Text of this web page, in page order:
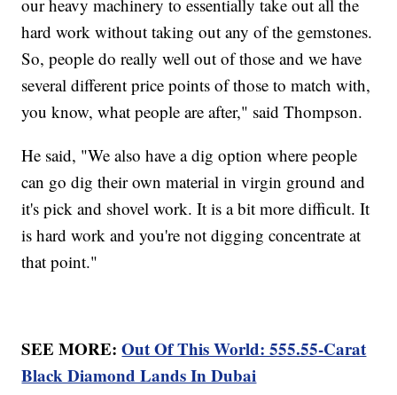
our heavy machinery to essentially take out all the
hard work without taking out any of the gemstones.
So, people do really well out of those and we have
several different price points of those to match with,
you know, what people are after," said Thompson.
He said, "We also have a dig option where people
can go dig their own material in virgin ground and
it's pick and shovel work. It is a bit more difficult. It
is hard work and you're not digging concentrate at
that point."
SEE MORE:Out Of This World: 555.55-Carat
Black Diamond Lands In Dubai